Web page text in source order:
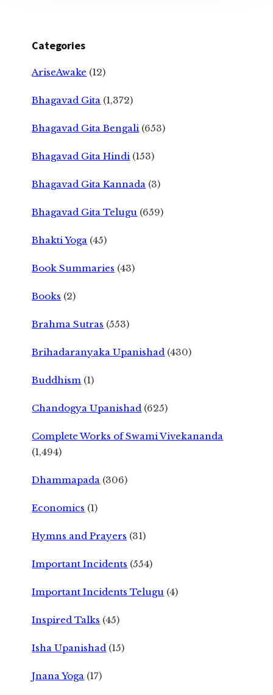
Categories
AriseAwake (12)
Bhagavad Gita (1,372)
Bhagavad Gita Bengali (653)
Bhagavad Gita Hindi (153)
Bhagavad Gita Kannada (3)
Bhagavad Gita Telugu (659)
Bhakti Yoga (45)
Book Summaries (43)
Books (2)
Brahma Sutras (553)
Brihadaranyaka Upanishad (430)
Buddhism (1)
Chandogya Upanishad (625)
Complete Works of Swami Vivekananda
(1,494)
Dhammapada (306)
Economics (1)
Hymns and Prayers (31)
Important Incidents (554)
Important Incidents Telugu (4)
Inspired Talks (45)
Isha Upanishad (15)
Jnana Yoga (17)